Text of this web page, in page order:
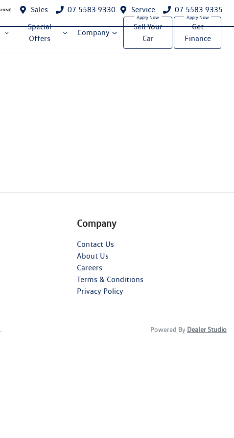
Sales 07 5583 9330 Service 07 5583 9335
Special
Offers
Company
Sell Your
Car
Get
Finance
Company
Contact Us
About Us
Careers
Terms & Conditions
Privacy Policy
Powered By Dealer Studio